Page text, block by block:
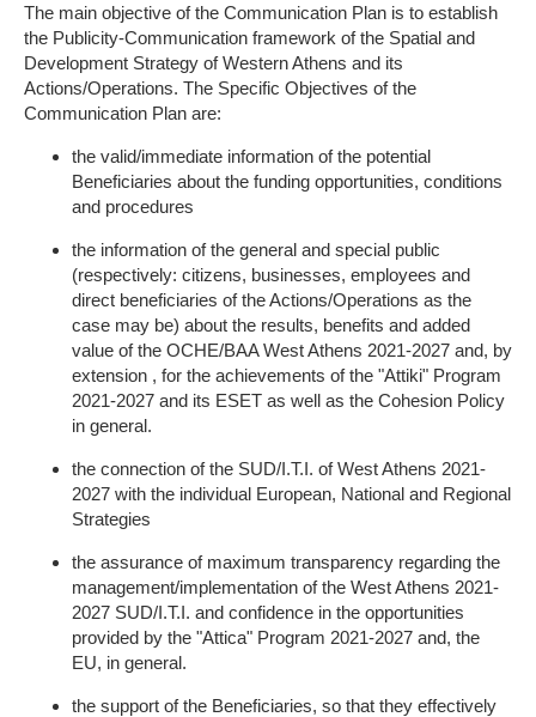
The main objective of the Communication Plan is to establish
the Publicity-Communication framework of the Spatial and
Development Strategy of Western Athens and its
Actions/Operations. The Specific Objectives of the
Communication Plan are:
the valid/immediate information of the potential
Beneficiaries about the funding opportunities, conditions
and procedures
the information of the general and special public
(respectively: citizens, businesses, employees and
direct beneficiaries of the Actions/Operations as the
case may be) about the results, benefits and added
value of the OCHE/BAA West Athens 2021-2027 and, by
extension , for the achievements of the "Attiki" Program
2021-2027 and its ESET as well as the Cohesion Policy
in general.
the connection of the SUD/I.T.I. of West Athens 2021-
2027 with the individual European, National and Regional
Strategies
the assurance of maximum transparency regarding the
management/implementation of the West Athens 2021-
2027 SUD/I.T.I. and confidence in the opportunities
provided by the "Attica" Program 2021-2027 and, the
EU, in general.
the support of the Beneficiaries, so that they effectively